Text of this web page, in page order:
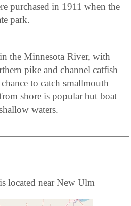
purchased in 1911 when the
park.
the Minnesota River, with
pike and channel catfish
to catch smallmouth
shore is popular but boat
waters.
located near New Ulm